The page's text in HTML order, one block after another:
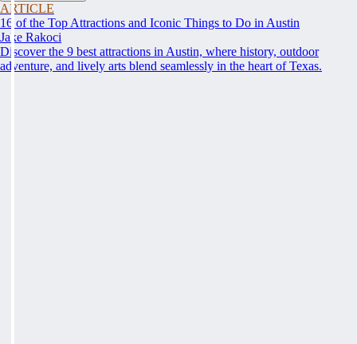
ARTICLE
16 of the Top Attractions and Iconic Things to Do in Austin
Jake Rakoci
Discover the 9 best attractions in Austin, where history, outdoor
adventure, and lively arts blend seamlessly in the heart of Texas.